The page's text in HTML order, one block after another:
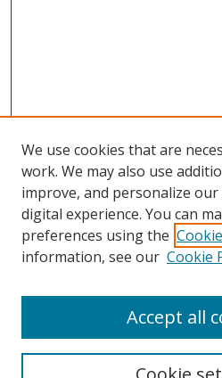
Search
We use cookies that are
work. We may also use
improve, and personalize
digital experience. You can
preferences using the
information, see our Cookie
Accept all